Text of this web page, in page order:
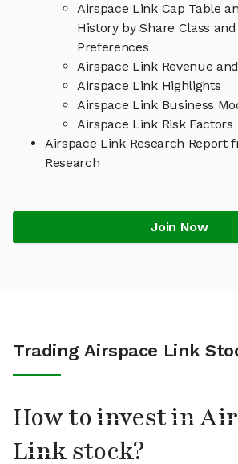
Airspace Link Cap Table
History by Share Class
Preferences
Airspace Link Revenue
Airspace Link Highlights
Airspace Link Business
Airspace Link Risk Factors
Airspace Link Research Report
Research
Join Now
Trading Airspace Link
How to invest in
Link stock?